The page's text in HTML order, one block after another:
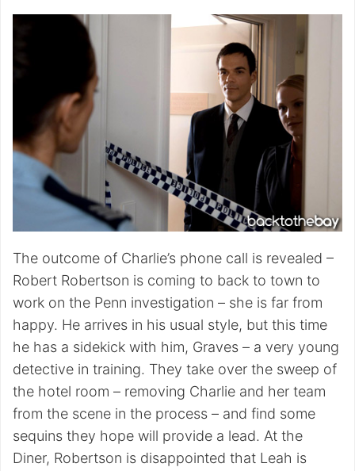
The outcome of Charlie’s phone call is revealed –
Robert Robertson is coming to back to town to
work on the Penn investigation – she is far from
happy. He arrives in his usual style, but this time
he has a sidekick with him, Graves – a very young
detective in training. They take over the sweep of
the hotel room – removing Charlie and her team
from the scene in the process – and find some
sequins they hope will provide a lead. At the
Diner, Robertson is disappointed that Leah is